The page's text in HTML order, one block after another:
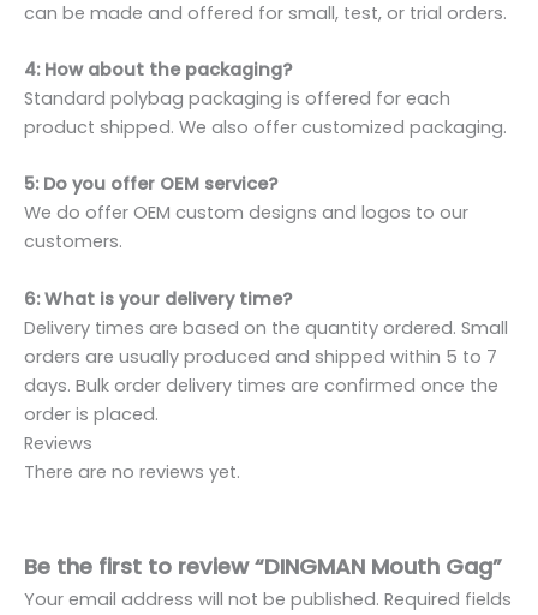
can be made and offered for small, test, or trial orders.
4: How about the packaging?
Standard polybag packaging is offered for each
product shipped. We also offer customized packaging.
5: Do you offer OEM service?
We do offer OEM custom designs and logos to our
customers.
6: What is your delivery time?
Delivery times are based on the quantity ordered. Small
orders are usually produced and shipped within 5 to 7
days. Bulk order delivery times are confirmed once the
order is placed.
Reviews
There are no reviews yet.
Be the first to review “DINGMAN Mouth Gag”
Your email address will not be published. Required fields